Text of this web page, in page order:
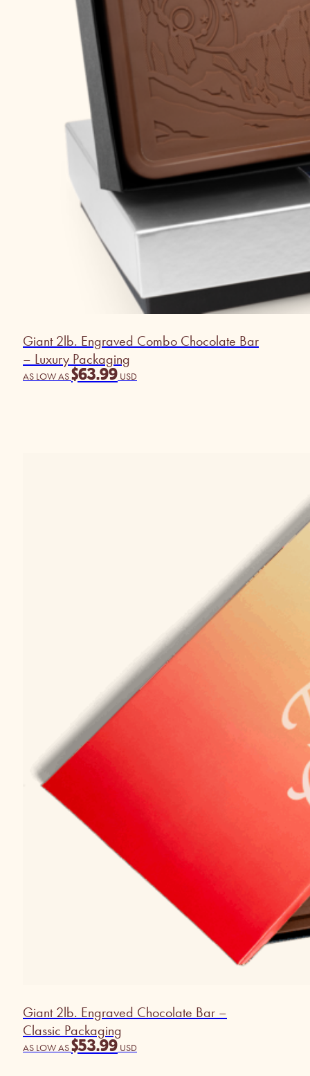
Giant 2lb. Engraved Combo Chocolate Bar
– Luxury Packaging
AS LOW AS$63.99 USD
Giant 2lb. Engraved Chocolate Bar –
Classic Packaging
AS LOW AS$53.99 USD